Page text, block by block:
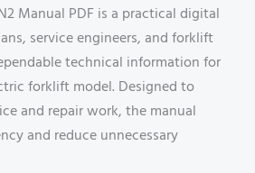
Manual PDF is a practical digital
service engineers, and forklift
technical information for
forklift model. Designed to
and repair work, the manual
and reduce unnecessary